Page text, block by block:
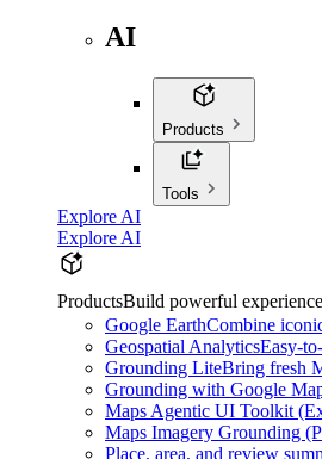
AI
Products
Tools
Explore AI
Explore AI
ProductsBuild powerful
Google EarthCombine
Geospatial AnalyticsEasy-
Grounding LiteBring fresh
Grounding with Google
Maps Agentic UI Toolkit
Maps Imagery Grounding
Place, area, and review